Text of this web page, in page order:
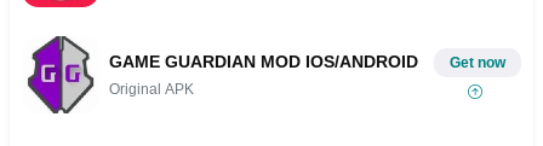
GAME GUARDIAN MOD IOS/ANDROID
Original APK
Get now